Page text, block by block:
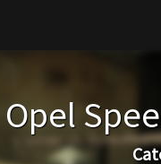
Opel